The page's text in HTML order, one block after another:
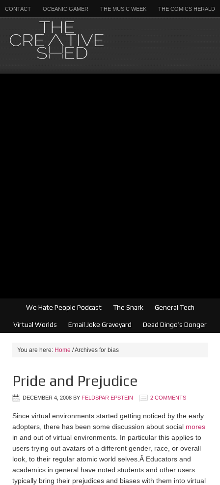
CONTACT OCEANIC GAMER THE MUSIC WEEK THE COMICS HERALD
We Hate People Podcast The Snark General Tech
Virtual Worlds Email Joke Graveyard Dead Dingo’s Donger
You are here: Home /Archives for bias
Pride and Prejudice
DECEMBER 4, 2008 BY FELDSPAR EPSTEIN 2 COMMENTS
Since virtual environments started getting noticed by the early
adopters, there has been some discussion about social mores
in and out of virtual environments. In particular this applies to
users trying out avatars of a different gender, race, or overall
look, to their regular atomic world selves.Â Educators and
academics in general have noted students and other users
typically bring their prejudices and biases with them into virtual